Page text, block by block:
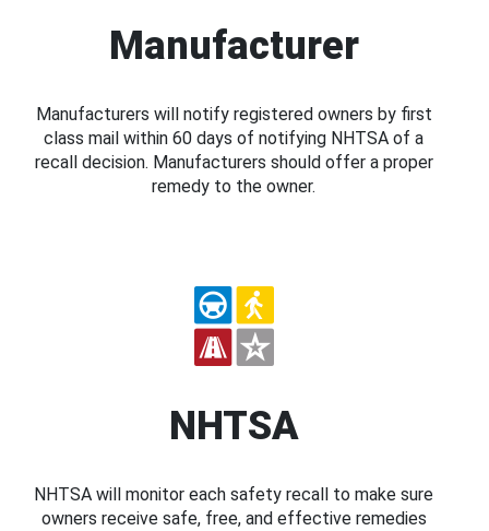
Manufacturer
Manufacturers will notify registered owners by first
class mail within 60 days of notifying NHTSA of a
recall decision. Manufacturers should offer a proper
remedy to the owner.
NHTSA
NHTSA will monitor each safety recall to make sure
owners receive safe, free, and effective remedies